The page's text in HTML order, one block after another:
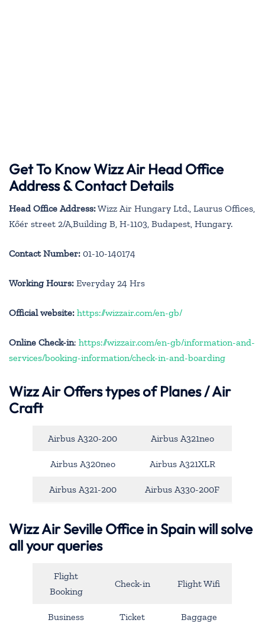
Get To Know Wizz Air Head Office
Address & Contact Details
Head Office Address:Wizz Air Hungary Ltd., Laurus Offices,
Kőér street 2/A,Building B, H-1103, Budapest, Hungary.
Contact Number: 01-10-140174
Working Hours: Everyday 24 Hrs
Official website: https://wizzair.com/en-gb/
Online Check-in: https://wizzair.com/en-gb/information-and-
services/booking-information/check-in-and-boarding
Wizz Air Offers types of Planes / Air
Craft
Airbus A320-200 Airbus A321neo
Airbus A320neo Airbus A321XLR
Airbus A321-200 Airbus A330-200F
Wizz Air Seville Office in Spain will solve
all your queries
Flight
Booking
Check-in Flight Wifi
Business
Ticket
Baggage